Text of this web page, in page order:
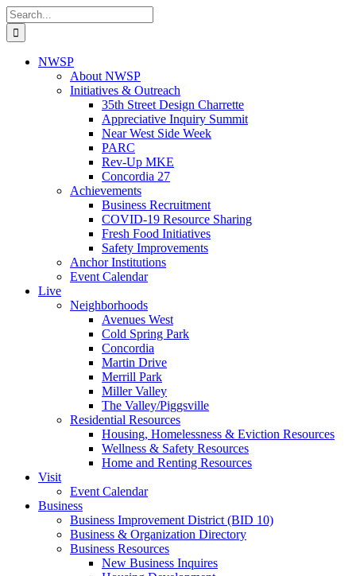
Skip
to
content
Search
for:
NWSP
About NWSP
Initiatives & Outreach
35th Street Design Charrette
Appreciative Inquiry Summit
Near West Side Week
PARC
Rev-Up MKE
Concordia 27
Achievements
Business Recruitment
COVID-19 Resource Sharing
Fresh Food Initiatives
Safety Improvements
Anchor Institutions
Event Calendar
Live
Neighborhoods
Avenues West
Cold Spring Park
Concordia
Martin Drive
Merrill Park
Miller Valley
The Valley/Piggsville
Residential Resources
Housing, Homelessness & Eviction Resources
Wellness & Safety Resources
Home and Renting Resources
Visit
Event Calendar
Business
Business Improvement District (BID 10)
Business & Organization Directory
Business Resources
New Business Inquires